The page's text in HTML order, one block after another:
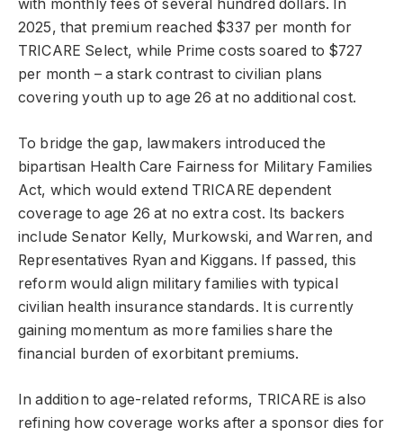
with monthly fees of several hundred dollars. In
2025, that premium reached $337 per month for
TRICARE Select, while Prime costs soared to $727
per month – a stark contrast to civilian plans
covering youth up to age 26 at no additional cost.
To bridge the gap, lawmakers introduced the
bipartisan Health Care Fairness for Military Families
Act, which would extend TRICARE dependent
coverage to age 26 at no extra cost. Its backers
include Senator Kelly, Murkowski, and Warren, and
Representatives Ryan and Kiggans. If passed, this
reform would align military families with typical
civilian health insurance standards. It is currently
gaining momentum as more families share the
financial burden of exorbitant premiums.
In addition to age-related reforms, TRICARE is also
refining how coverage works after a sponsor dies for